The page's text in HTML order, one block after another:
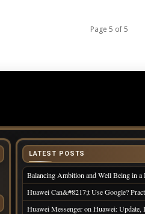
Page 5 of 5
LATEST POSTS
Balancing Ambition and Well Being in
Huawei Can&#8217;t Use Google?
Huawei Messenger on Huawei: Update,